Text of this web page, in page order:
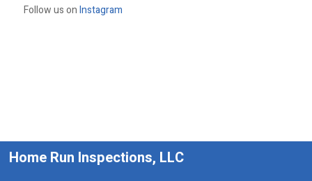
Follow us onInstagram
Home Run Inspections, LLC